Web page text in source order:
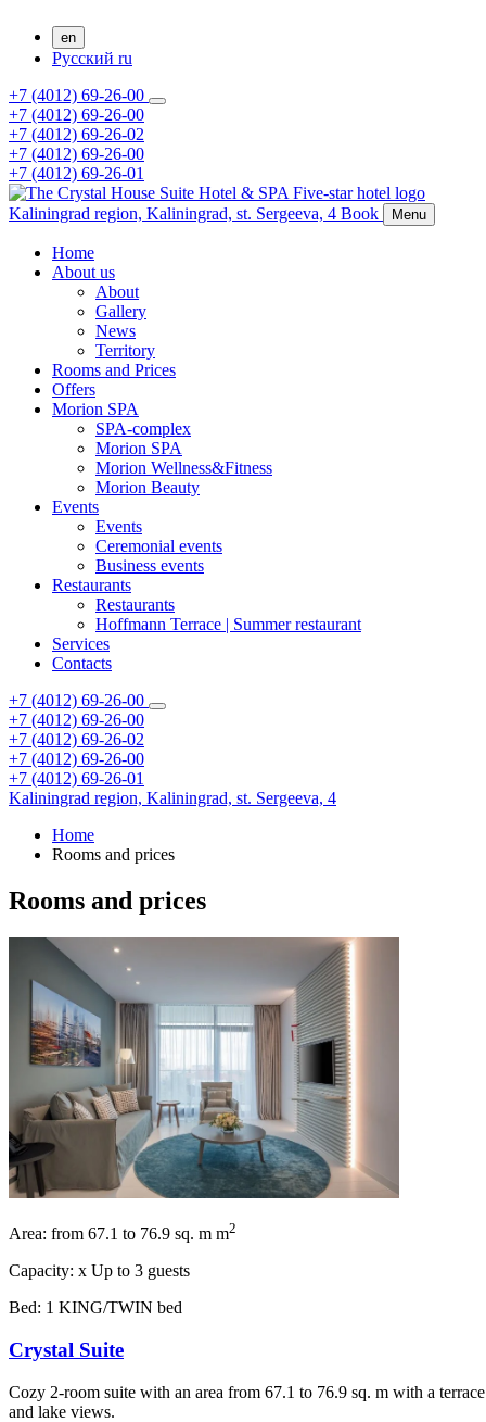
en
Русский ru
+7 (4012) 69-26-00
+7 (4012) 69-26-00
+7 (4012) 69-26-02
+7 (4012) 69-26-00
+7 (4012) 69-26-01
Kaliningrad region, Kaliningrad, st. Sergeeva, 4 Book Menu
Home
About us
About
Gallery
News
Territory
Rooms and Prices
Offers
Morion SPA
SPA-complex
Morion SPA
Morion Wellness&Fitness
Morion Beauty
Events
Events
Ceremonial events
Business events
Restaurants
Restaurants
Hoffmann Terrace | Summer restaurant
Services
Contacts
+7 (4012) 69-26-00
+7 (4012) 69-26-00
+7 (4012) 69-26-02
+7 (4012) 69-26-00
+7 (4012) 69-26-01
Kaliningrad region, Kaliningrad, st. Sergeeva, 4
Home
Rooms and prices
Rooms and prices
Area: from 67.1 to 76.9 sq. m m2
Capacity: x Up to 3 guests
Bed: 1 KING/TWIN bed
Crystal Suite
Cozy 2-room suite with an area from 67.1 to 76.9 sq. m with a terrace
and lake views.